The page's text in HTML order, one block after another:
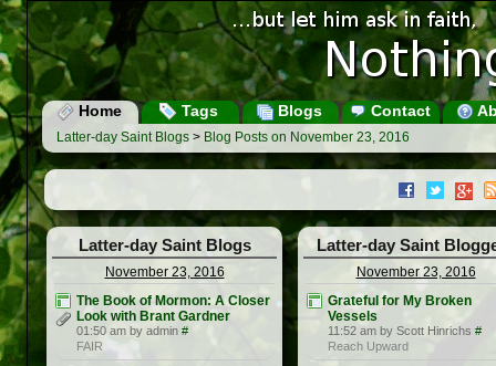
Home Tags Blogs Contact
Latter-day Saint Blogs > Blog Posts on November 23, 2016
Latter-day Saint Blogs
November 23, 2016
The Book of Mormon: A Closer
Look with Brant Gardner
01:50 am by admin #
FAIR
Latter-day Saint
November 23, 2016
Grateful for My Broken
Vessels
11:52 am by Scott Hinrichs #
Reach Upward